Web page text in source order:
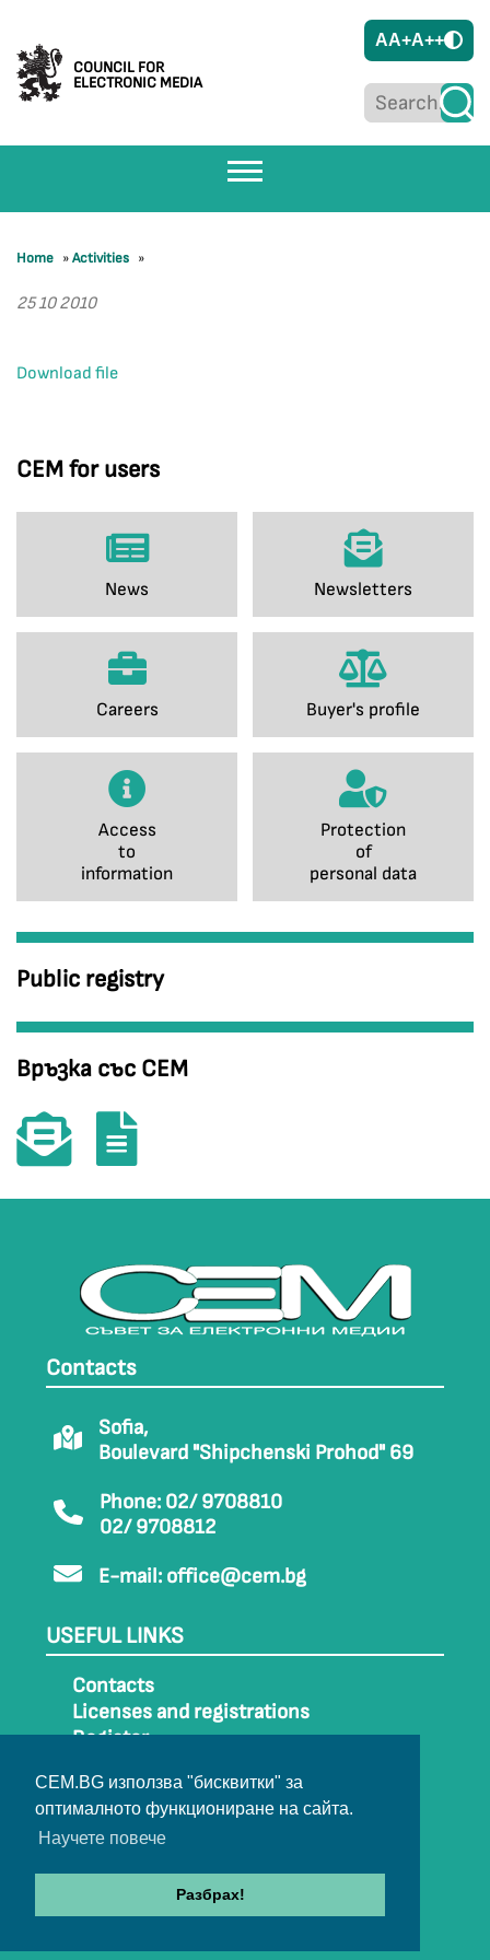
CEM.BG използва "бисквитки" за
оптималното функциониране на сайта.
Научете повече
Разбрах!
COUNCIL FOR
ELECTRONIC MEDIA
AA+A++
CEM for users
News Newsletters
Careers Buyer's profile
Access
to
information
Protection
of
personal data
Public registry
Връзка със СЕМ
Home »Activities »
25 10 2010
Download file
Contacts
Sofia,
Boulevard "Shipchenski Prohod" 69
Phone: 02/ 9708810
02/ 9708812
E-mail: office@cem.bg
USEFUL LINKS
Contacts
Licenses and registrations
Register
Sitemap
Archive
© 2022-2024 All rights belong to CEM